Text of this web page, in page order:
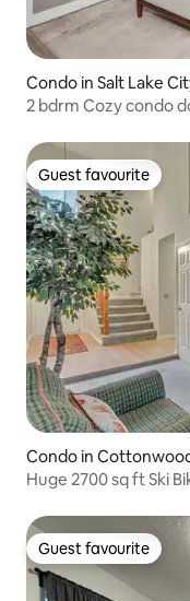
Condo in Salt Lake
2 bdrm Cozy condo
Guest favourite
Guest favourite
Condo in
Huge 2700 sq ft Ski
Guest favourite
Guest favourite